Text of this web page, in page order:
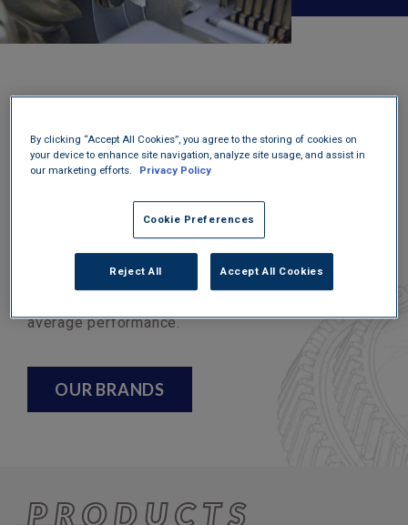
customers by only supplying the best products
on the market. This means whether you choose a
house brand or a major, it meets the industry
specifications and has been tested for
exceptional performance. We supply gear oil
designed to protect vital components and be
compatible with OEM-specified products. When it
average performance.
OUR BRANDS
PRODUCTS
By clicking “Accept All Cookies”, you agree to the storing of cookies on
your device to enhance site navigation, analyze site usage, and assist in
our marketing efforts.
Privacy Policy
Cookie Preferences
Reject All Accept All Cookies